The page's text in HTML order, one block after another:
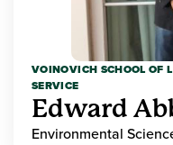
VOINOVICH SCHOOL OF
SERVICE
Edward
Environmental